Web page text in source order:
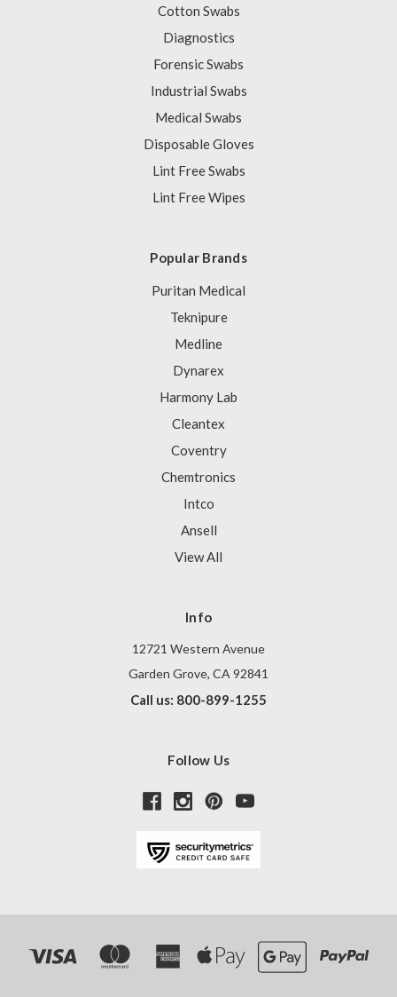
Cotton Swabs
Diagnostics
Forensic Swabs
Industrial Swabs
Medical Swabs
Disposable Gloves
Lint Free Swabs
Lint Free Wipes
Popular Brands
Puritan Medical
Teknipure
Medline
Dynarex
Harmony Lab
Cleantex
Coventry
Chemtronics
Intco
Ansell
View All
Info
12721 Western Avenue
Garden Grove, CA 92841
Call us: 800-899-1255
Follow Us